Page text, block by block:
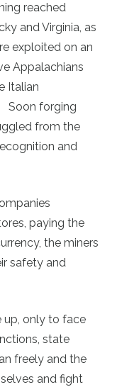
reached
and Virginia, as
exploited on an
Appalachians
Italian
Soon forging
from the
and
paying the
the miners
safety and
up, only to face
state
freely and the
and fight